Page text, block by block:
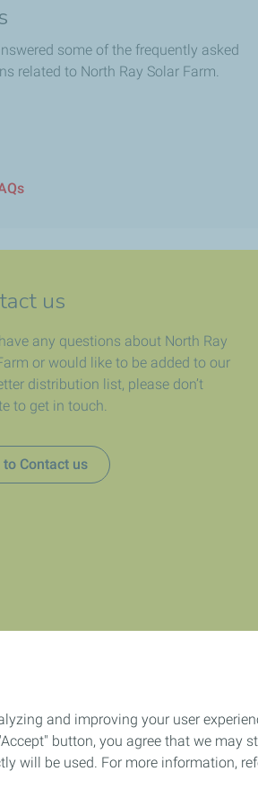
some of the frequently asked
related to North Ray Solar Farm.
us
any questions about North Ray
or would like to be added to our
distribution list, please don’t
to get in touch.
to Contact us
and improving your user
button, you agree that we may
will be used. For more information,